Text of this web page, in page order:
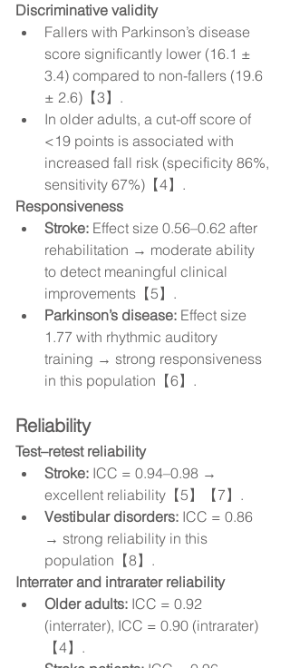
Discriminative validity
Fallers with Parkinson’s disease
score significantly lower (16.1 ±
3.4) compared to non-fallers (19.6
± 2.6)【3】.
In older adults, a cut-off score of
<19 points is associated with
increased fall risk (specificity 86%,
sensitivity 67%)【4】.
Responsiveness
Stroke: Effect size 0.56–0.62 after
rehabilitation → moderate ability
to detect meaningful clinical
improvements【5】.
Parkinson’s disease: Effect size
1.77 with rhythmic auditory
training → strong responsiveness
in this population【6】.
Reliability
Test–retest reliability
Stroke: ICC = 0.94–0.98 →
excellent reliability【5】【7】.
Vestibular disorders: ICC = 0.86
→ strong reliability in this
population【8】.
Interrater and intrarater reliability
Older adults: ICC = 0.92
(interrater), ICC = 0.90 (intrarater)
【4】.